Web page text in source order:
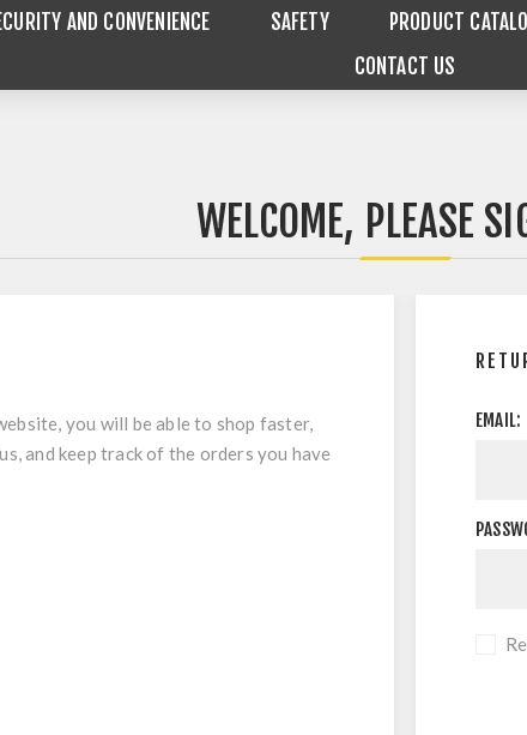
AND CONVENIENCE SAFETY PRODUCT
CONTACT US
WELCOME, PLEASE
you will be able to shop faster,
and keep track of the orders you have
EMAIL: